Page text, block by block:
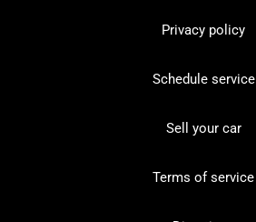
Privacy policy
Schedule service
Sell your car
Terms of service